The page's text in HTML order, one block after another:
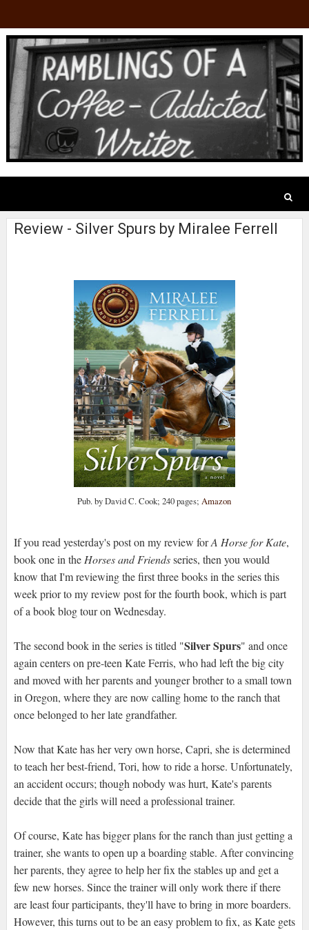
Review - Silver Spurs by Miralee Ferrell
Pub. by David C. Cook; 240 pages;Amazon
If you read yesterday's post on my review forA Horse for Kate,
book one in theHorses and Friendsseries, then you would
know that I'm reviewing the first three books in the series this
week prior to my review post for the fourth book, which is part
of a book blog tour on Wednesday.
The second book in the series is titled "Silver Spurs" and once
again centers on pre-teen Kate Ferris, who had left the big city
and moved with her parents and younger brother to a small town
in Oregon, where they are now calling home to the ranch that
once belonged to her late grandfather.
Now that Kate has her very own horse, Capri, she is determined
to teach her best-friend, Tori, how to ride a horse. Unfortunately,
an accident occurs; though nobody was hurt, Kate's parents
decide that the girls will need a professional trainer.
Of course, Kate has bigger plans for the ranch than just getting a
trainer, she wants to open up a boarding stable. After convincing
her parents, they agree to help her fix the stables up and get a
few new horses. Since the trainer will only work there if there
are least four participants, they'll have to bring in more boarders.
However, this turns out to be an easy problem to fix, as Kate gets